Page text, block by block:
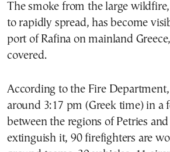
The smoke from the large
to rapidly spread, has become
port of Rafina on mainland
covered.
According to the Fire
around 3:17 pm (Greek time) in a
between the regions of Petries
extinguish it, 90 firefighters are